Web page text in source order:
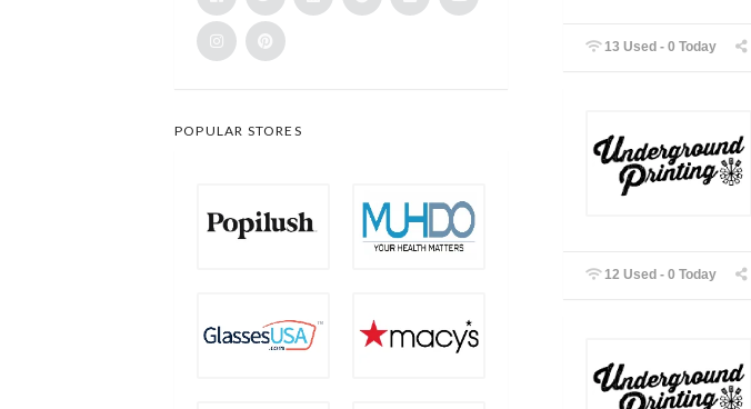
13 Used - 0 Today
12 Used - 0 Today
POPULAR STORES